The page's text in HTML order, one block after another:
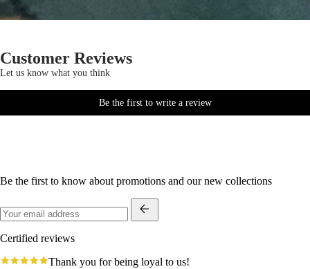
Customer Reviews
Let us know what you think
Be the first to write a review
Be the first to know about promotions and our new collections
Certified reviews
4.8
Thank you for being loyal to us!